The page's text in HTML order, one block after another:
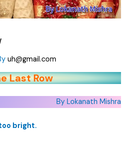
uh@gmail.com
Last Row
By Lokanath Mishra
bright.